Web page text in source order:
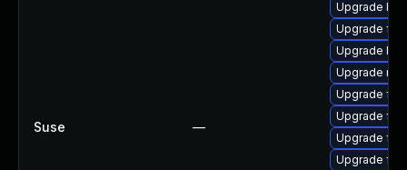
Suse —
Upgrade
Upgrade
Upgrade
Upgrade
Upgrade
Upgrade
Upgrade
Upgrade